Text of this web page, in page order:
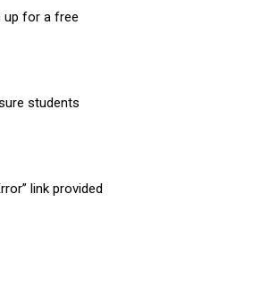
up for a free
students
link provided